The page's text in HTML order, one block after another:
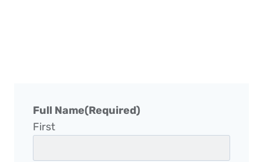
Full Name(Required)
First